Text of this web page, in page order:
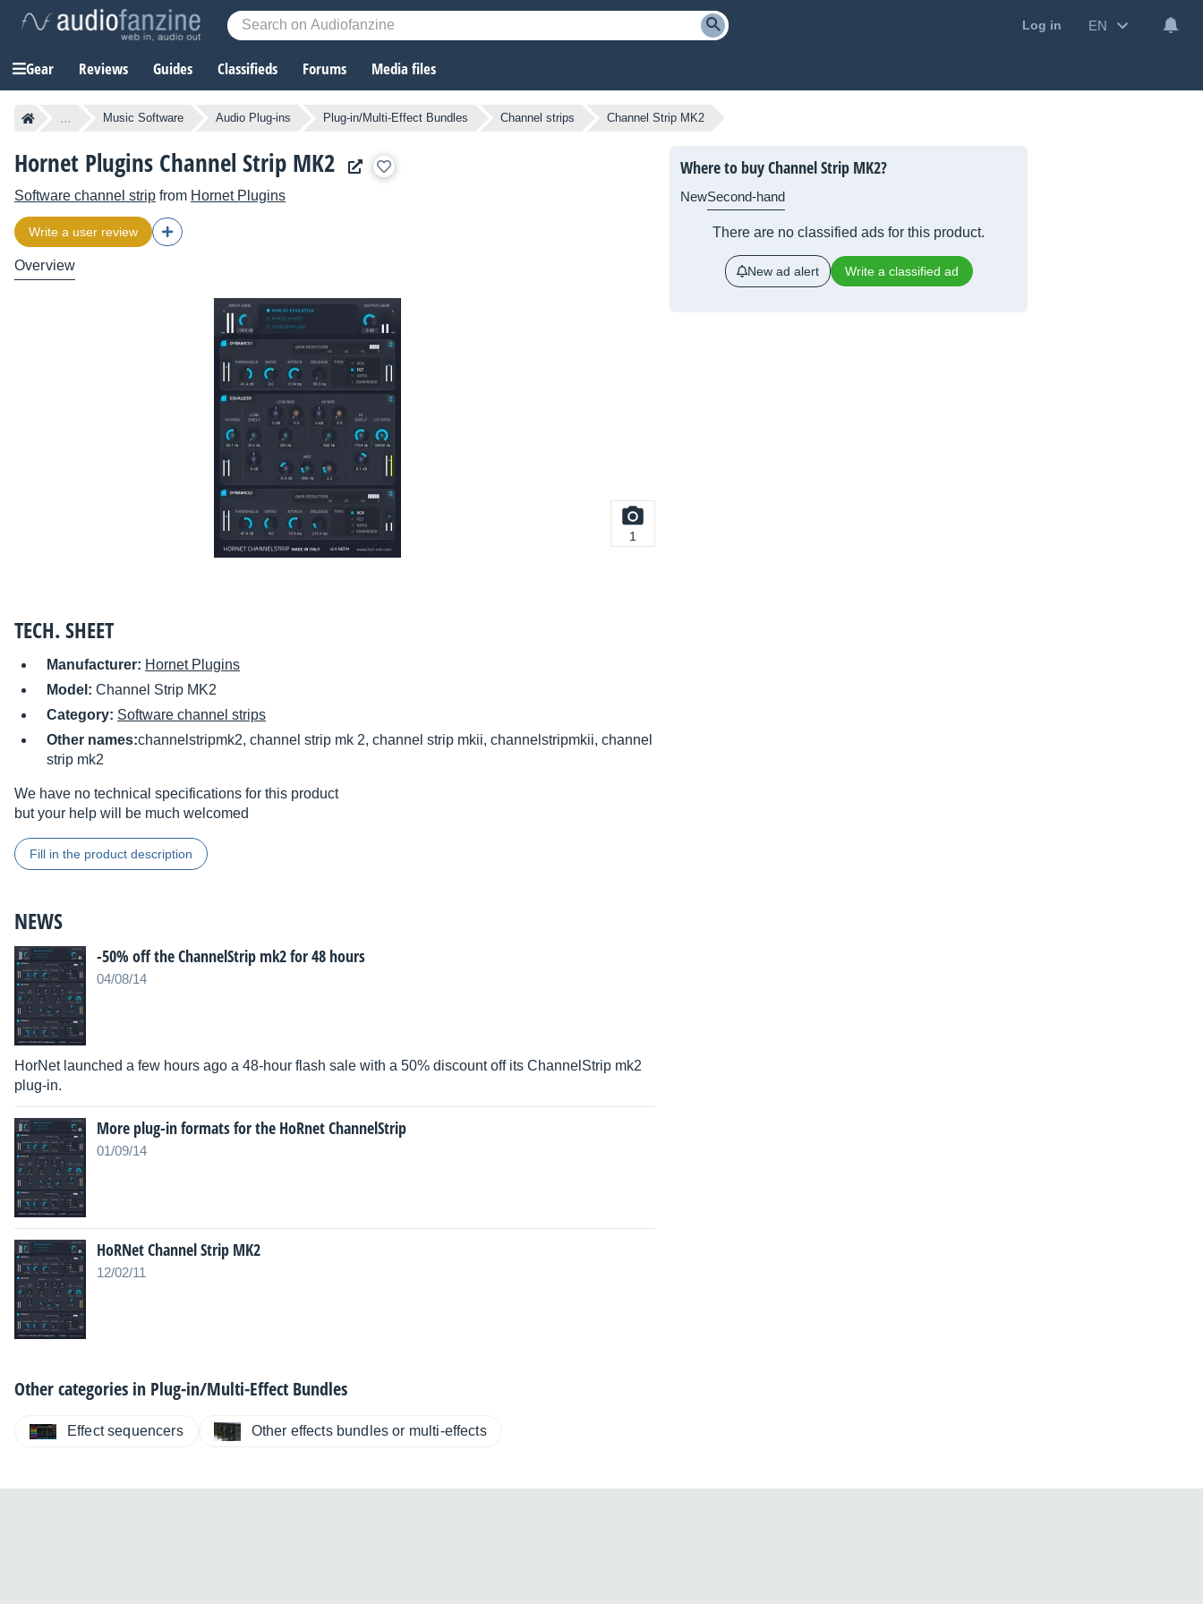
Log in EN
Gear Reviews Guides Classifieds Forums Media files
... Music Software Audio Plug-ins Plug-in/Multi-Effect Bundles Channel strips Channel Strip MK2
Hornet Plugins Channel Strip MK2
Software channel strip from Hornet Plugins
Write a user review
Overview
1
TECH. SHEET
Manufacturer: Hornet Plugins
Model: Channel Strip MK2
Category: Software channel strips
Other names:channelstripmk2, channel strip mk 2, channel strip mkii, channelstripmkii, channel
strip mk2
We have no technical specifications for this product
but your help will be much welcomed
Fill in the product description
NEWS
-50% off the ChannelStrip mk2 for 48 hours
04/08/14
HorNet launched a few hours ago a 48-hour flash sale with a 50% discount off its ChannelStrip mk2
plug-in.
More plug-in formats for the HoRnet ChannelStrip
01/09/14
HoRNet Channel Strip MK2
12/02/11
Other categories in Plug-in/Multi-Effect Bundles
Effect sequencers Other effects bundles or multi-effects
Where to buy Channel Strip MK2?
NewSecond-hand
There are no classified ads for this product.
New ad alert Write a classified ad